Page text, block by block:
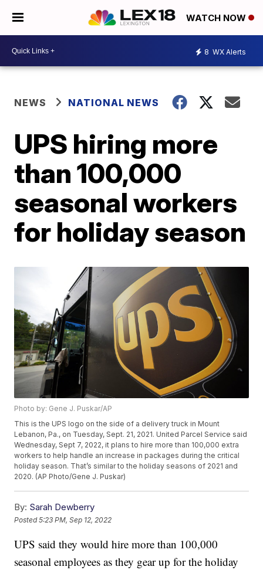
WATCH NOW
8 WX Alerts
NEWS NATIONAL NEWS
UPS hiring more
than 100,000
seasonal workers
for holiday season
Photo by: Gene J. Puskar/AP
This is the UPS logo on the side of a delivery truck in Mount
Lebanon, Pa., on Tuesday, Sept. 21, 2021. United Parcel Service said
Wednesday, Sept 7, 2022, it plans to hire more than 100,000 extra
workers to help handle an increase in packages during the critical
holiday season. That’s similar to the holiday seasons of 2021 and
2020. (AP Photo/Gene J. Puskar)
By: Sarah Dewberry
Posted5:23 PM, Sep 12, 2022
UPS said they would hire more than 100,000
seasonal employees as they gear up for the holiday